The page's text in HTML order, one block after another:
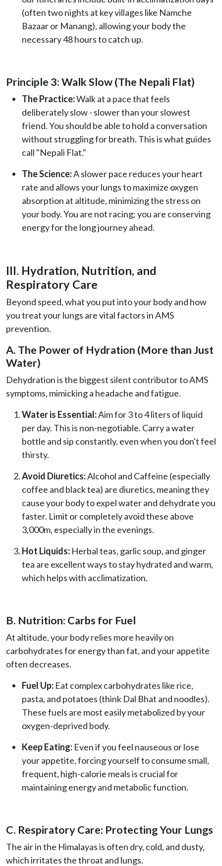
(often two nights at key villages like Namche
Bazaar or Manang), allowing your body the
necessary 48 hours to catch up.
Principle 3: Walk Slow (The Nepali Flat)
The Practice:Walk at a pace that feels
deliberately slow - slower than your slowest
friend. You should be able to hold a conversation
without struggling for breath. This is what guides
call "Nepali Flat."
The Science:A slower pace reduces your heart
rate and allows your lungs to maximize oxygen
absorption at altitude, minimizing the stress on
your body. You are not racing; you are conserving
energy for the long journey ahead.
III. Hydration, Nutrition, and
Respiratory Care
Beyond speed, what you put into your body and how
you treat your lungs are vital factors in AMS
prevention.
A. The Power of Hydration (More than Just
Water)
Dehydration is the biggest silent contributor to AMS
symptoms, mimicking a headache and fatigue.
Water is Essential:Aim for 3 to 4 liters of liquid
per day. This is non-negotiable. Carry a water
bottle and sip constantly, even when you don't feel
thirsty.
Avoid Diuretics:Alcohol and Caffeine (especially
coffee and black tea) are diuretics, meaning they
cause your body to expel water and dehydrate you
faster. Limit or completely avoid these above
3,000m, especially in the evenings.
Hot Liquids: Herbal teas, garlic soup, and ginger
tea are excellent ways to stay hydrated and warm,
which helps with acclimatization.
B. Nutrition: Carbs for Fuel
At altitude, your body relies more heavily on
carbohydrates for energy than fat, and your appetite
often decreases.
Fuel Up: Eat complex carbohydrates like rice,
pasta, and potatoes (think Dal Bhat and noodles).
These fuels are most easily metabolized by your
oxygen-deprived body.
Keep Eating: Even if you feel nauseous or lose
your appetite, forcing yourself to consume small,
frequent, high-calorie meals is crucial for
maintaining energy and metabolic function.
C. Respiratory Care: Protecting Your Lungs
The air in the Himalayas is often dry, cold, and dusty,
which irritates the throat and lungs.